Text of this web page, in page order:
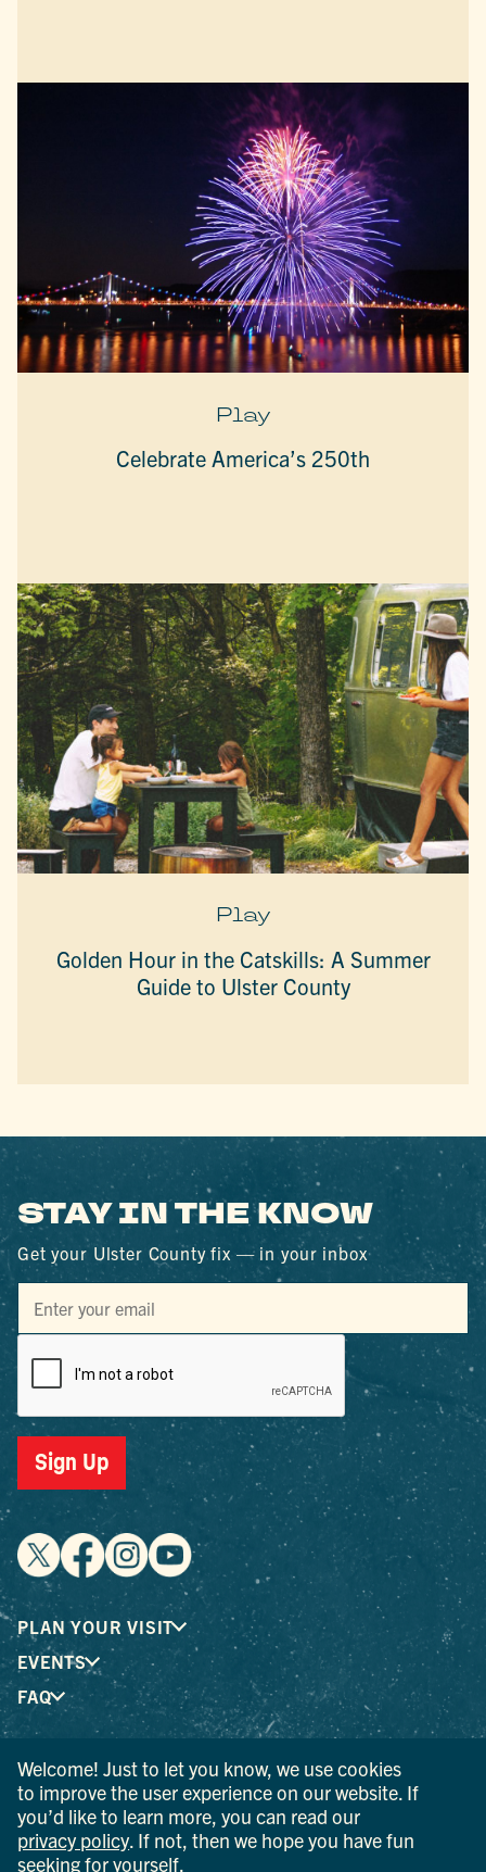
Play
Celebrate America’s 250th
Play
Golden Hour in the Catskills: A Summer
Guide to Ulster County
STAY IN THE KNOW
Get your Ulster County fix — in your inbox
Sign Up
PLAN YOUR VISIT
EVENTS
FAQ
® I LOVE NEW YORK is a registered trademark and service
mark of the New York State Department of Economic
Development; used with permission.
© 2026 Ulster County Tourism. All rights reserved.
Welcome! Just to let you know, we use cookies
to improve the user experience on our website. If
you’d like to learn more, you can read our
privacy policy . If not, then we hope you have fun
seeking for yourself.